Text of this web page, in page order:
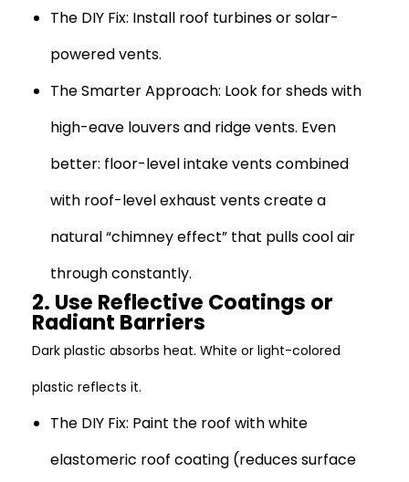
The DIY Fix: Install roof turbines or solar-
powered vents.
The Smarter Approach: Look for sheds with
high-eave louvers and ridge vents. Even
better: floor-level intake vents combined
with roof-level exhaust vents create a
natural “chimney effect” that pulls cool air
through constantly.
2. Use Reflective Coatings or
Radiant Barriers
Dark plastic absorbs heat. White or light-colored
plastic reflects it.
The DIY Fix: Paint the roof with white
elastomeric roof coating (reduces surface